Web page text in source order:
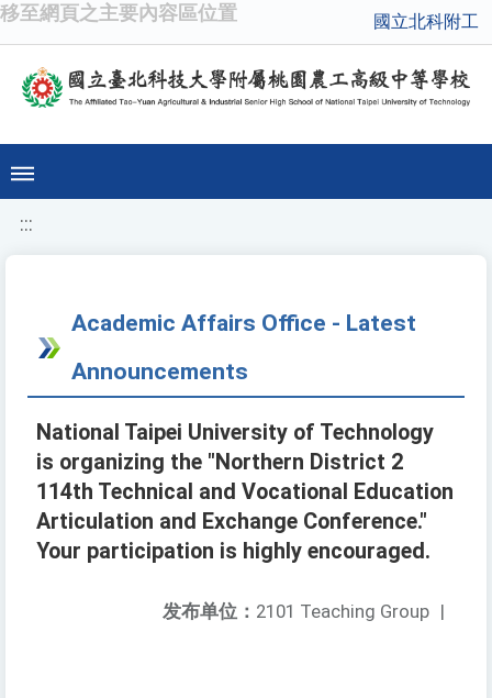
移至網頁之主要內容區位置 國立北科附工
:::
Academic Affairs Office - Latest
Announcements
National Taipei University of Technology
is organizing the "Northern District 2
114th Technical and Vocational Education
Articulation and Exchange Conference."
Your participation is highly encouraged.
发布单位： 2101 Teaching Group |